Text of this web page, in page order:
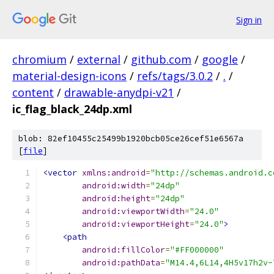
Sign in
chromium / external / github.com / google /
material-design-icons / refs/tags/3.0.2 / . /
content / drawable-anydpi-v21 /
ic_flag_black_24dp.xml
blob: 82ef10455c25499b1920bcb05ce26cef51e6567a
[file]
<vector xmlns:android="http://
android:width="24dp"
android:height="24dp"
android:viewportWidth="24.0"
android:viewportHeight="24.0">
<path
android:fillColor="#FF000000"
android:pathData=